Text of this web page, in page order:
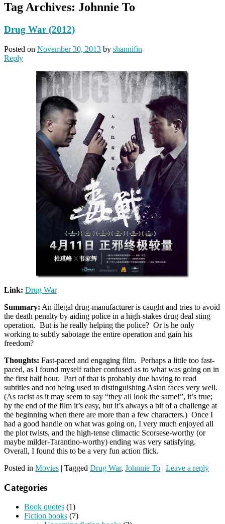
Tag Archives: Johnnie To
Drug War (2012)
Posted on November 30, 2013 by shannifin
Reply
Link: Drug War
Summary: An illegal drug-manufacturer is caught and tries to avoid
the death penalty by aiding police in a high-stakes drug deal sting
operation. But is he really helping the police? Or is he only
working to subtly sabotage the entire operation and gain his
freedom?
Thoughts: Fast-paced and engaging film. Perhaps a little too fast-
paced, as I found myself rather confused as to what was going on in
the first half hour. Part of that is probably due having to read
subtitles and not being used to distinguishing Asian faces very well.
(As racist as it may seem to say “they all look the same!”, it’s true;
by the end of the film it’s easy, but it’s always a bit of a challenge at
the beginning when there are more than a few characters.) Once I
had a good handle on what was going on, I very much enjoyed all
the plot twists, and the high-tense climactic Scorsese-worthy (or
maybe milder-Tarantino-worthy) ending was very satisfying.
Overall, I found this to be a very fun action flick.
Posted in Movies | Tagged Drug War, Johnnie To | Leave a reply
Categories
Book quotes (1)
Fiction books (7)